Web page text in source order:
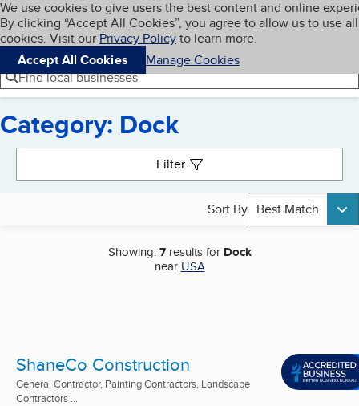
Skip to main content
Cookies on BBB.org
We use cookies to give users the best content and online
By clicking “Accept All Cookies”, you agree to allow us to use all
cookies. Visit our Privacy Policyto learn more.
Accept All Cookies
Manage Cookies
Navigation menu
Menu My BBB
Find local businesses
Category: Dock
Filter
Sort By Best Match
Showing:7results for Dock
near USA
ShaneCo Construction
General Contractor, Painting Contractors, Landscape
Contractors ...